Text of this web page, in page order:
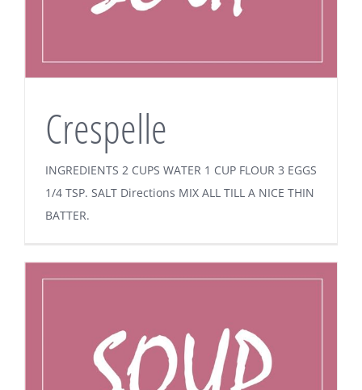
Crespelle
INGREDIENTS 2 CUPS WATER 1 CUP FLOUR 3 EGGS
1/4 TSP. SALT Directions MIX ALL TILL A NICE THIN
BATTER.